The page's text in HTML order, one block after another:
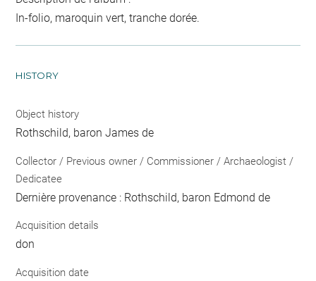
In-folio, maroquin vert, tranche dorée.
HISTORY
Object history
Rothschild, baron James de
Collector / Previous owner / Commissioner / Archaeologist /
Dedicatee
Dernière provenance : Rothschild, baron Edmond de
Acquisition details
don
Acquisition date